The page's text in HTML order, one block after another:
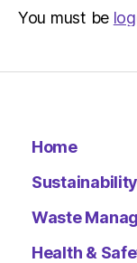
You must be
Home
Waste
Health &